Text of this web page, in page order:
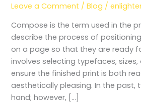
Leave a Comment /Blog /
Compose is the term used in the
describe the process of
on a page so that they are ready
involves selecting typefaces,
ensure the finished print is both
aesthetically pleasing. In the past,
hand; however, […]